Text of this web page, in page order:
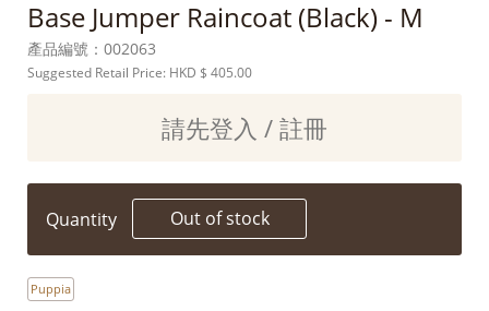
Base Jumper Raincoat (Black) - M
產品編號： 002063
Suggested Retail Price: HKD $ 405.00
請先登入 / 註冊
Quantity Out of stock
Puppia